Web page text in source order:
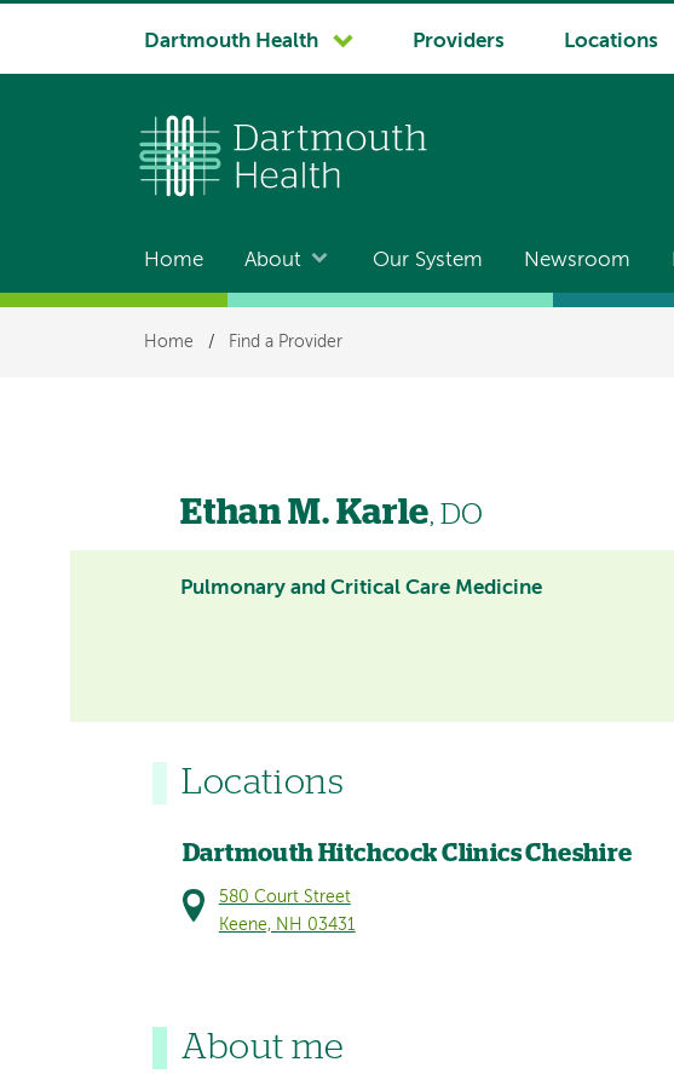
System
Dartmouth Health Providers Locations
Main
navigation
Home About Our System Newsroom
Breadcrumb
Home / Find a Provider
Ethan M. Karle, DO
Pulmonary and Critical Care Medicine
Locations
Dartmouth Hitchcock Clinics Cheshire
580 Court Street
Keene, NH 03431
About me